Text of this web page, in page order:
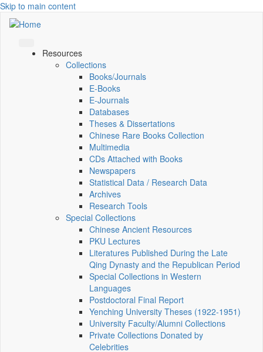
Skip to main content
Resources
Collections
Books/Journals
E-Books
E‑Journals
Databases
Theses & Dissertations
Chinese Rare Books Collection
Multimedia
CDs Attached with Books
Newspapers
Statistical Data / Research Data
Archives
Research Tools
Special Collections
Chinese Ancient Resources
PKU Lectures
Literatures Published During the Late
Qing Dynasty and the Republican Period
Special Collections in Western
Languages
Postdoctoral Final Report
Yenching University Theses (1922‑1951)
University Faculty/Alumni Collections
Private Collections Donated by
Celebrities